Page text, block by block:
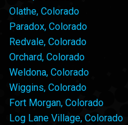
Olathe, Colorado
Paradox, Colorado
Redvale, Colorado
Orchard, Colorado
Weldona, Colorado
Wiggins, Colorado
Fort Morgan, Colorado
Log Lane Village, Colorado